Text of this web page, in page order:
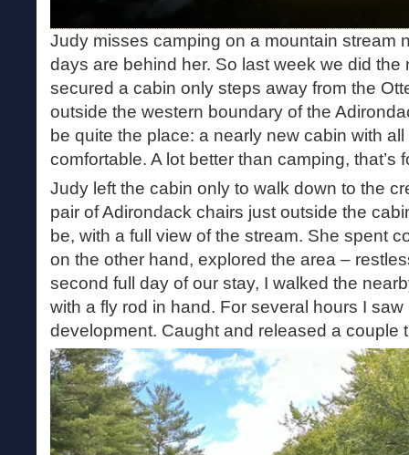
Judy misses camping on a mountain stream
days are behind her. So last week we did the
secured a cabin only steps away from the
outside the western boundary of the
be quite the place: a nearly new cabin with
comfortable. A lot better than camping, that’s
Judy left the cabin only to walk down to the
pair of Adirondack chairs just outside the
be, with a full view of the stream. She spent
on the other hand, explored the area –
second full day of our stay, I walked the
with a fly rod in hand. For several hours I
development. Caught and released a couple